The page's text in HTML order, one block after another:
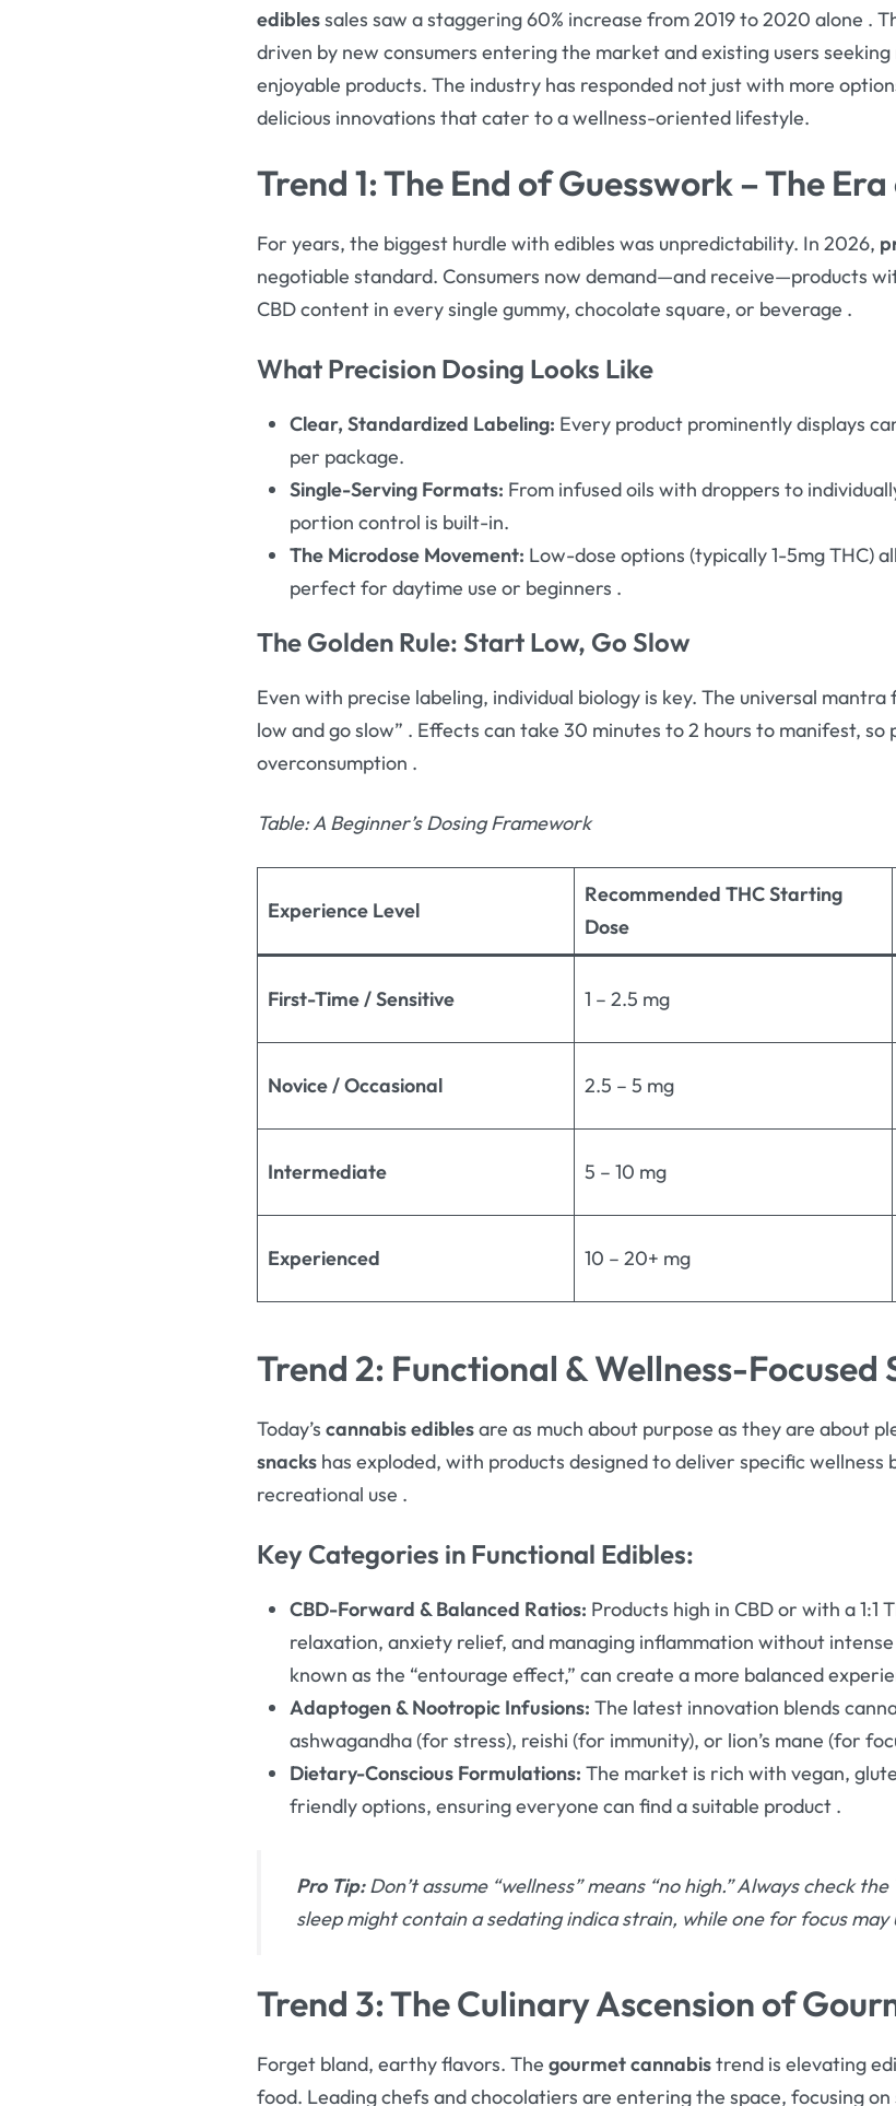
ediblessales saw a staggering 60% increase from 2019 to 2020 alone .
driven by new consumers entering the market and existing users
enjoyable products. The industry has responded not just with more
delicious innovations that cater to a wellness-oriented lifestyle.
Trend 1: The End of Guesswork – The
For years, the biggest hurdle with edibles was unpredictability. In 2026,
negotiable standard. Consumers now demand—and receive—products
CBD content in every single gummy, chocolate square, or beverage .
What Precision Dosing Looks Like
Clear, Standardized Labeling: Every product prominently displays
per package.
Single-Serving Formats: From infused oils with droppers to
portion control is built-in.
The Microdose Movement: Low-dose options (typically 1-5mg THC)
perfect for daytime use or beginners .
The Golden Rule: Start Low, Go Slow
Even with precise labeling, individual biology is key. The universal
low and go slow” . Effects can take 30 minutes to 2 hours to manifest, so
overconsumption .
Table: A Beginner’s Dosing Framework
Experience Level
Recommended THC Starting
Dose
First-Time / Sensitive 1 – 2.5 mg
Novice / Occasional 2.5 – 5 mg
Intermediate 5 – 10 mg
Experienced 10 – 20+ mg
Trend 2: Functional & Wellness-Focused
Today’scannabis ediblesare as much about purpose as they are about
snacks has exploded, with products designed to deliver specific
recreational use .
Key Categories in Functional Edibles:
CBD-Forward & Balanced Ratios: Products high in CBD or with a 1:1
relaxation, anxiety relief, and managing inflammation without
known as the “entourage effect,” can create a more balanced
Adaptogen & Nootropic Infusions: The latest innovation blends
ashwagandha (for stress), reishi (for immunity), or lion’s mane (for
Dietary-Conscious Formulations: The market is rich with vegan,
friendly options, ensuring everyone can find a suitable product .
Pro Tip:Don’t assume “wellness” means “no high.” Always check
sleep might contain a sedating indica strain, while one for focus may
Trend 3: The Culinary Ascension of
Forget bland, earthy flavors. Thegourmet cannabistrend is elevating
food. Leading chefs and chocolatiers are entering the space, focusing